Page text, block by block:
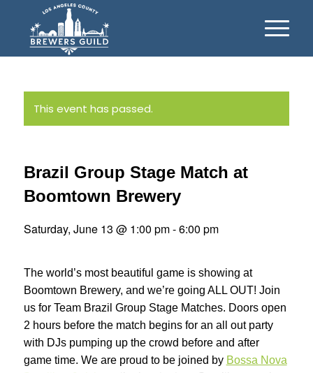
This event has passed.
Brazil Group Stage Match at
Boomtown Brewery
Saturday, June 13 @ 1:00 pm-6:00 pm
The world’s most beautiful game is showing at
Boomtown Brewery, and we’re going ALL OUT! Join
us for Team Brazil Group Stage Matches. Doors open
2 hours before the match begins for an all out party
with DJs pumping up the crowd before and after
game time. We are proud to be joined by Bossa Nova